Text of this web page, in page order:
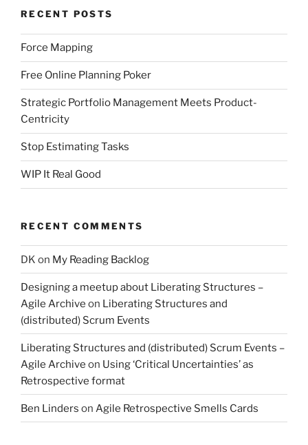
RECENT POSTS
Force Mapping
Free Online Planning Poker
Strategic Portfolio Management Meets Product-
Centricity
Stop Estimating Tasks
WIP It Real Good
RECENT COMMENTS
DK on My Reading Backlog
Designing a meetup about Liberating Structures –
Agile Archive on Liberating Structures and
(distributed) Scrum Events
Liberating Structures and (distributed) Scrum Events –
Agile Archive on Using ‘Critical Uncertainties’ as
Retrospective format
Ben Linders on Agile Retrospective Smells Cards